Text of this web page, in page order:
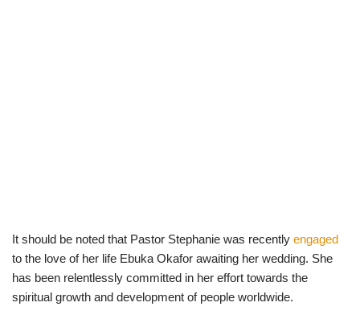
It should be noted that Pastor Stephanie was recently engaged
to the love of her life Ebuka Okafor awaiting her wedding. She
has been relentlessly committed in her effort towards the
spiritual growth and development of people worldwide.